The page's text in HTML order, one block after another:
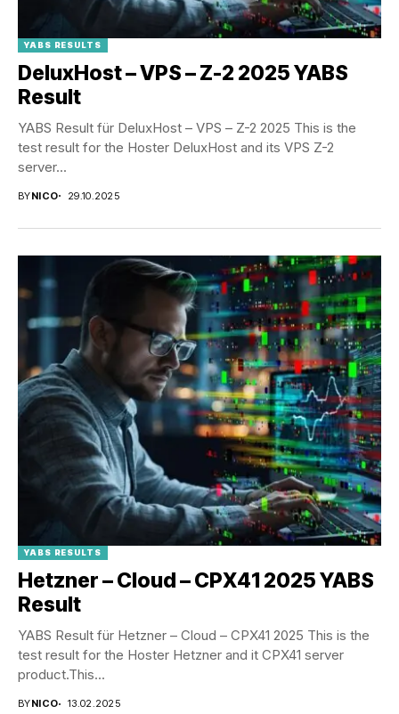
YABS RESULTS
DeluxHost – VPS – Z-2 2025 YABS
Result
YABS Result für DeluxHost – VPS – Z-2 2025 This is the
test result for the Hoster DeluxHost and its VPS Z-2
server...
BYNICO 29.10.2025
YABS RESULTS
Hetzner – Cloud – CPX41 2025 YABS
Result
YABS Result für Hetzner – Cloud – CPX41 2025 This is the
test result for the Hoster Hetzner and it CPX41 server
product.This...
BYNICO 13.02.2025